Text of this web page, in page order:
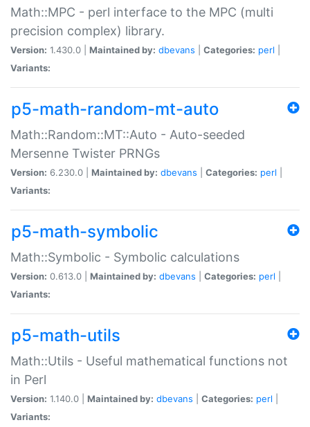
Math::MPC - perl interface to the MPC (multi
precision complex) library.
Version: 1.430.0 | Maintained by: dbevans Categories: perl
Variants:
p5-math-random-mt-auto
Math::Random::MT::Auto - Auto-seeded
Mersenne Twister PRNGs
Version: 6.230.0 | Maintained by: dbevans Categories: perl
Variants:
p5-math-symbolic
Math::Symbolic - Symbolic calculations
Version: 0.613.0 | Maintained by: dbevans Categories: perl
Variants:
p5-math-utils
Math::Utils - Useful mathematical functions not
in Perl
Version: 1.140.0 | Maintained by: dbevans Categories: perl
Variants: